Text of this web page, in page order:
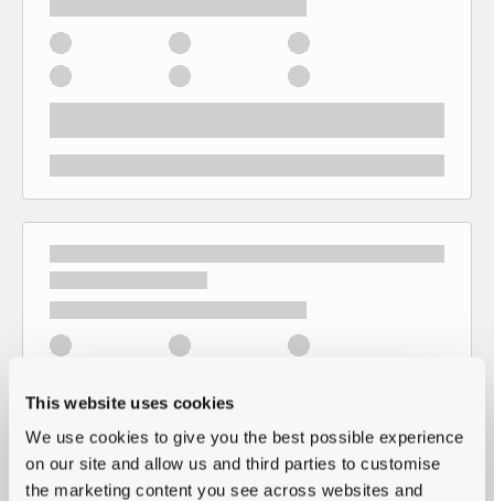
This website uses cookies
We use cookies to give you the best possible experience
on our site and allow us and third parties to customise
the marketing content you see across websites and